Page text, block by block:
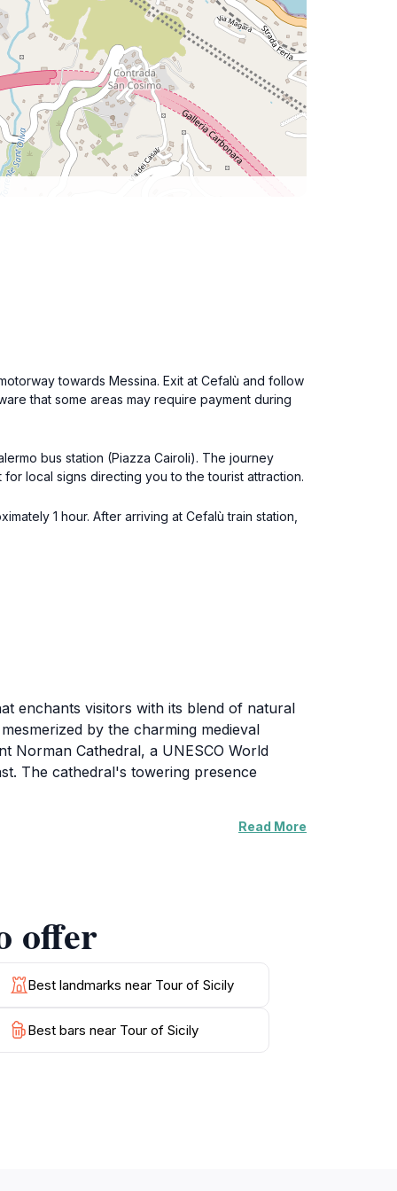
towards Messina. Exit at Cefalù and follow
that some areas may require payment during
bus station (Piazza Cairoli). The journey
local signs directing you to the tourist attraction.
1 hour. After arriving at Cefalù train station,
enchants visitors with its blend of natural
by the charming medieval
Norman Cathedral, a UNESCO World
The cathedral's towering presence
soak up the sun while enjoying the
Park, where hiking enthusiasts can
culture, and natural beauty, Cefalù is a
Read More
offer
Best landmarks near Tour of Sicily
Best bars near Tour of Sicily